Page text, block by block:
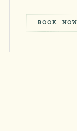
TUB
BOOK NOW